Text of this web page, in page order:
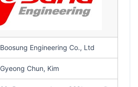
Boosung Engineering Co., Ltd
Gyeong Chun, Kim